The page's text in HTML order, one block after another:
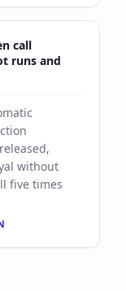
call
runs and
without
five times